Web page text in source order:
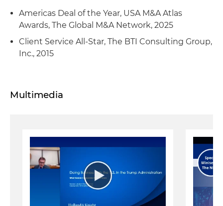
Americas Deal of the Year, USA M&A Atlas
Awards, The Global M&A Network, 2025
Client Service All-Star, The BTI Consulting Group,
Inc., 2015
Multimedia